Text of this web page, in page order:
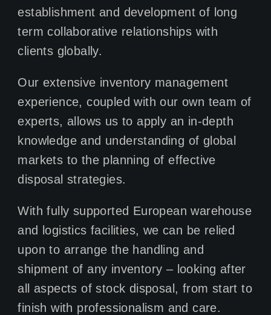
establishment and development of long
term collaborative relationships with
clients globally.
Our extensive inventory management
experience, coupled with our own team of
experts, allows us to apply an in-depth
knowledge and understanding of global
markets to the planning of effective
disposal strategies.
With fully supported European warehouse
and logistics facilities, we can be relied
upon to arrange the handling and
shipment of any inventory – looking after
all aspects of stock disposal, from start to
finish with professionalism and care.